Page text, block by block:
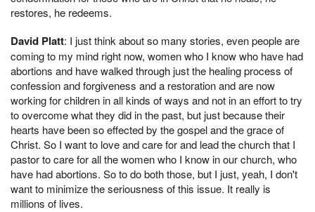
restores, he redeems.
David Platt: I just think about so many stories, even people are
coming to my mind right now, women who I know who have had
abortions and have walked through just the healing process of
confession and forgiveness and a restoration and are now
working for children in all kinds of ways and not in an effort to try
to overcome what they did in the past, but just because their
hearts have been so effected by the gospel and the grace of
Christ. So I want to love and care for and lead the church that I
pastor to care for all the women who I know in our church, who
have had abortions. So to do both those, but I just, yeah, I don't
want to minimize the seriousness of this issue. It really is
millions of lives.